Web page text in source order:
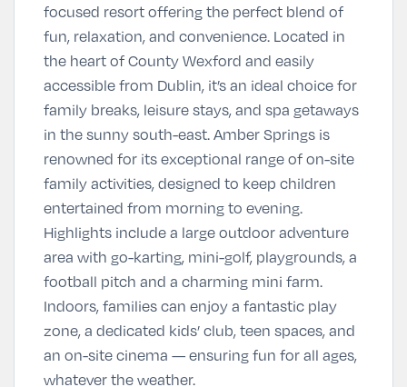
focused resort offering the perfect blend of
fun, relaxation, and convenience. Located in
the heart of County Wexford and easily
accessible from Dublin, it’s an ideal choice for
family breaks, leisure stays, and spa getaways
in the sunny south-east. Amber Springs is
renowned for its exceptional range of on-site
family activities, designed to keep children
entertained from morning to evening.
Highlights include a large outdoor adventure
area with go-karting, mini-golf, playgrounds, a
football pitch and a charming mini farm.
Indoors, families can enjoy a fantastic play
zone, a dedicated kids’ club, teen spaces, and
an on-site cinema — ensuring fun for all ages,
whatever the weather.